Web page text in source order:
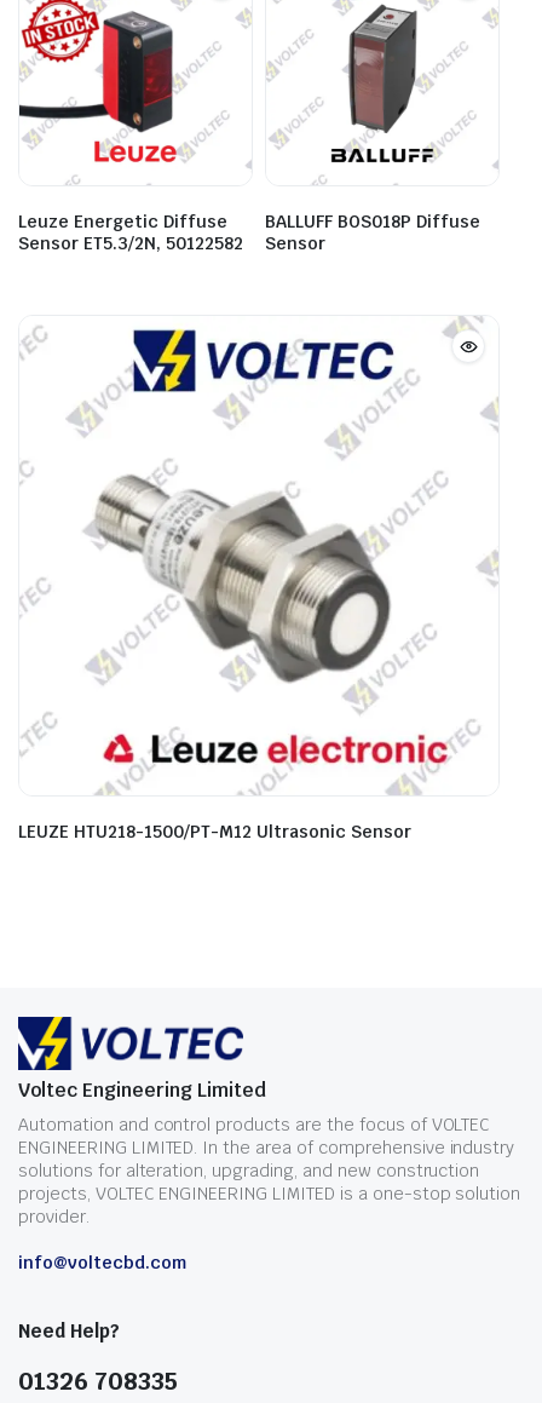
Leuze Energetic Diffuse
Sensor ET5.3/2N, 50122582
BALLUFF BOS018P Diffuse
Sensor
LEUZE HTU218-1500/PT-M12 Ultrasonic Sensor
Voltec Engineering Limited
Automation and control products are the focus of VOLTEC
ENGINEERING LIMITED. In the area of comprehensive industry
solutions for alteration, upgrading, and new construction
projects, VOLTEC ENGINEERING LIMITED is a one-stop solution
provider.
info@voltecbd.com
Need Help?
01326 708335